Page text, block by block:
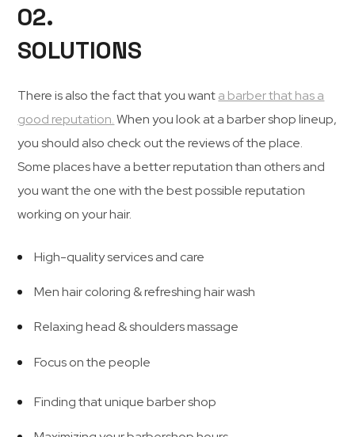
02.
SOLUTIONS
There is also the fact that you wanta barber that has a
good reputation.When you look at a barber shop lineup,
you should also check out the reviews of the place.
Some places have a better reputation than others and
you want the one with the best possible reputation
working on your hair.
High-quality services and care
Men hair coloring & refreshing hair wash
Relaxing head & shoulders massage
Focus on the people
Finding that unique barber shop